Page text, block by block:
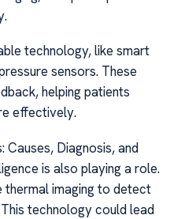
technology, like smart
sensors. These
helping patients
effectively.
Causes, Diagnosis, and
is also playing a role.
imaging to detect
technology could lead